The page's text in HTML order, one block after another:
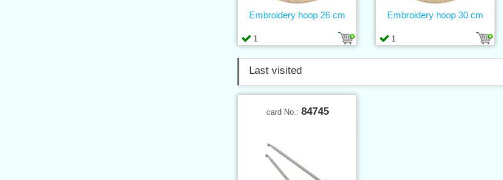
1
Embroidery hoop 26 cm
1
Embroidery hoop 30 cm
Last visited
card No.: 84745